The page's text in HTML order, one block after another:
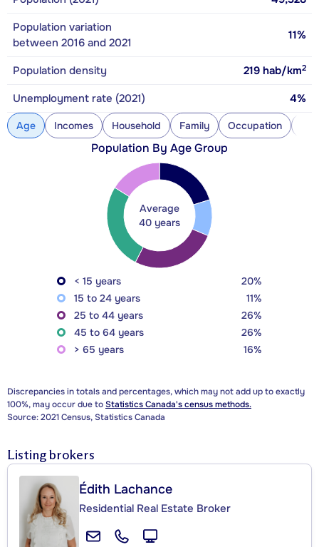
Population variation
between 2016 and 2021
11%
Population density 219 hab/km2
Unemployment rate (2021) 4%
Age Incomes Household Family Occupation
Population By Age Group
Average
40 years
< 15 years
20%
15 to 24 years
11%
25 to 44 years
26%
45 to 64 years
26%
> 65 years
16%
Discrepancies in totals and percentages, which may not add up to exactly
100%, may occur due toStatistics Canada's census methods.
Source: 2021 Census, Statistics Canada
Listing brokers
Édith Lachance
Residential Real Estate Broker